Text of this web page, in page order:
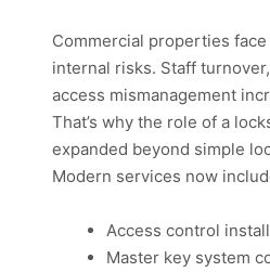
Commercial properties
internal risks. Staff
access mismanagement
That’s why the role of a
expanded beyond simple
Modern services now
Access control
Master key system